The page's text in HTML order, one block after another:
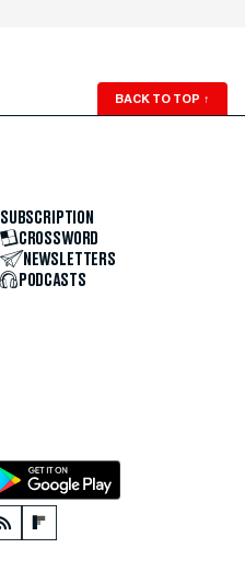
BACK TO TOP ↑
SUBSCRIPTION
CROSSWORD
NEWSLETTERS
PODCASTS